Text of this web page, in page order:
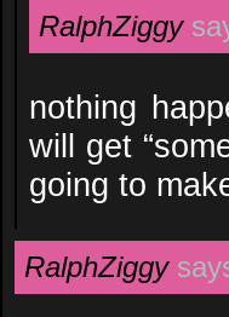
RalphZiggy
nothing
will get
going to
RalphZiggy